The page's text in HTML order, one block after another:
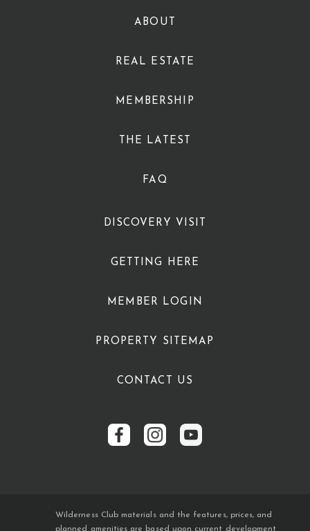
ABOUT
REAL ESTATE
MEMBERSHIP
THE LATEST
FAQ
DISCOVERY VISIT
GETTING HERE
MEMBER LOGIN
PROPERTY SITEMAP
CONTACT US
Wilderness Club materials and the features, prices, and
planned amenities are based upon current development